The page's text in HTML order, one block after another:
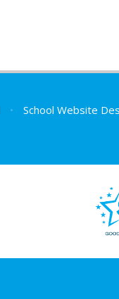
• School Website